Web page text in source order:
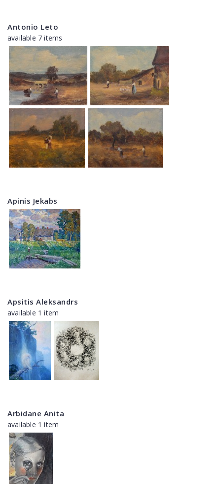
Antonio Leto
available 7 items
Apinis Jekabs
Apsitis Aleksandrs
available 1 item
Arbidane Anita
available 1 item